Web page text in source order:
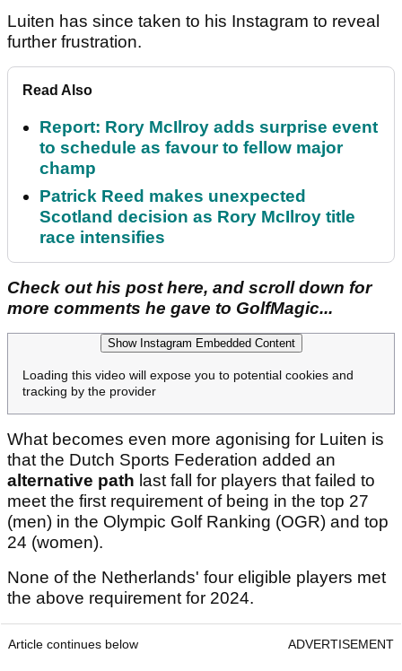
Luiten has since taken to his Instagram to reveal
further frustration.
Read Also
Report: Rory McIlroy adds surprise event
to schedule as favour to fellow major
champ
Patrick Reed makes unexpected
Scotland decision as Rory McIlroy title
race intensifies
Check out his post here, and scroll down for
more comments he gave to GolfMagic...
Show Instagram Embedded Content
Loading this video will expose you to potential cookies and
tracking by the provider
What becomes even more agonising for Luiten is
that the Dutch Sports Federation added an
alternative path last fall for players that failed to
meet the first requirement of being in the top 27
(men) in the Olympic Golf Ranking (OGR) and top
24 (women).
None of the Netherlands' four eligible players met
the above requirement for 2024.
Article continues below ADVERTISEMENT